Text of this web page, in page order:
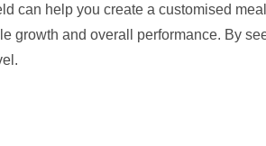
can help you create a customised
growth and overall performance. By